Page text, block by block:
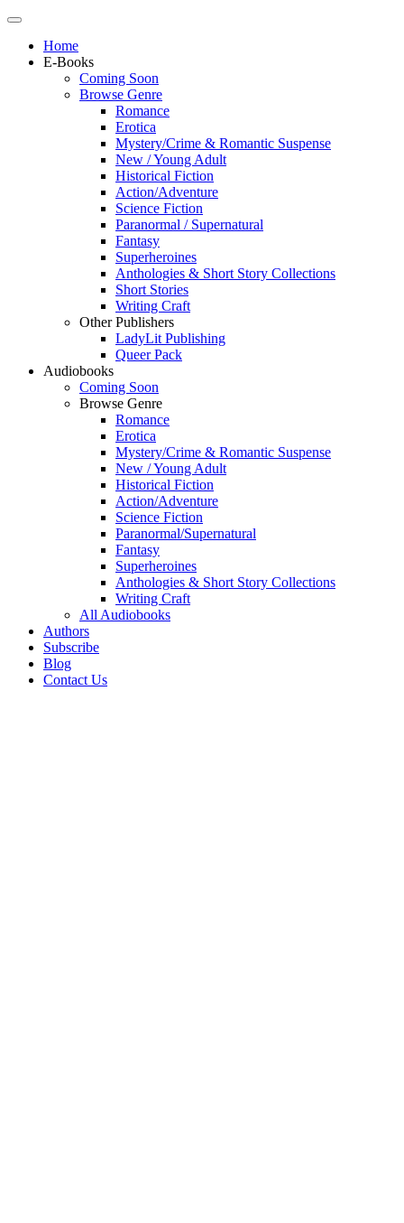
Home
E-Books
Coming Soon
Browse Genre
Romance
Erotica
Mystery/Crime & Romantic Suspense
New / Young Adult
Historical Fiction
Action/Adventure
Science Fiction
Paranormal / Supernatural
Fantasy
Superheroines
Anthologies & Short Story Collections
Short Stories
Writing Craft
Other Publishers
LadyLit Publishing
Queer Pack
Audiobooks
Coming Soon
Browse Genre
Romance
Erotica
Mystery/Crime & Romantic Suspense
New / Young Adult
Historical Fiction
Action/Adventure
Science Fiction
Paranormal/Supernatural
Fantasy
Superheroines
Anthologies & Short Story Collections
Writing Craft
All Audiobooks
Authors
Subscribe
Blog
Contact Us